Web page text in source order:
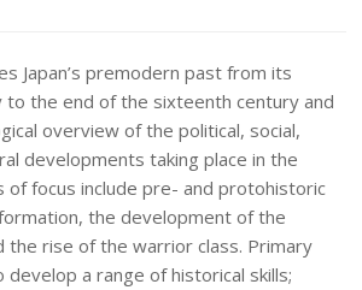
Japan’s premodern past from its
to the end of the sixteenth century and
overview of the political, social,
developments taking place in the
of focus include pre- and protohistoric
the development of the
the rise of the warrior class. Primary
a range of historical skills;